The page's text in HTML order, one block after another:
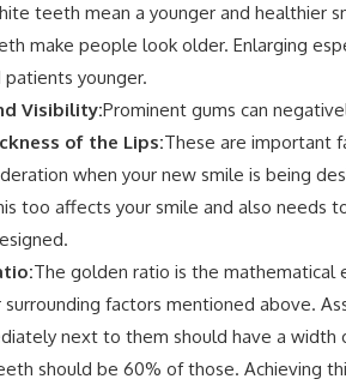
teeth mean a younger and healthier
make people look older. Enlarging
younger.
Visibility:Prominent gums can
of the Lips:These are important
when your new smile is being
too affects your smile and also needs
The golden ratio is the
factors mentioned above.
next to them should have a width
should be 60% of those. Achieving